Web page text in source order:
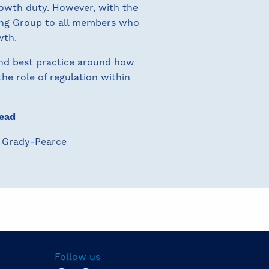
duty. However, with the
Group to all members who
best practice around how
role of regulation within
Pearce
Follow us